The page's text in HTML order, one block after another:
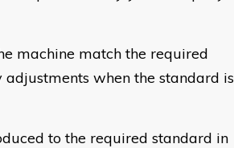
machine match the required
when the standard is
to the required standard in